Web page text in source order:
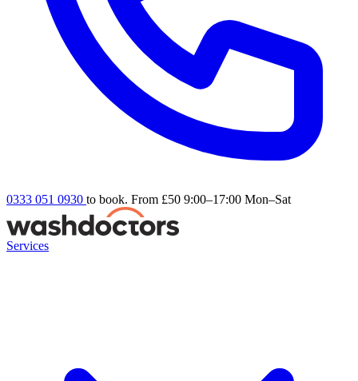
0333 051 0930 to book. From £50 9:00–17:00 Mon–Sat
Services